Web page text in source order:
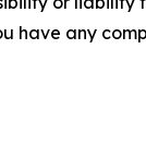
have any